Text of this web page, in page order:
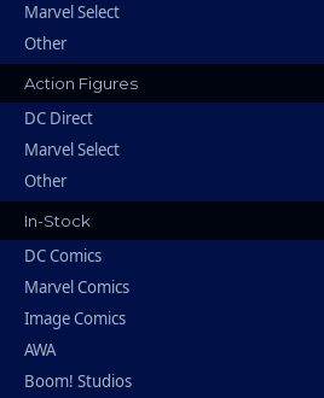
Marvel Select
Other
Action Figures
DC Direct
Marvel Select
Other
In-Stock
DC Comics
Marvel Comics
Image Comics
AWA
Boom! Studios